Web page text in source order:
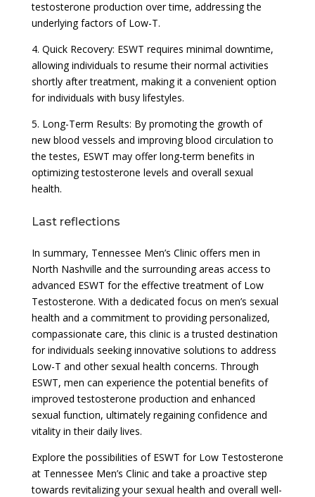
testosterone production over time, addressing the
underlying factors of Low-T.
4. Quick Recovery: ESWT requires minimal downtime,
allowing individuals to resume their normal activities
shortly after treatment, making it a convenient option
for individuals with busy lifestyles.
5. Long-Term Results: By promoting the growth of
new blood vessels and improving blood circulation to
the testes, ESWT may offer long-term benefits in
optimizing testosterone levels and overall sexual
health.
Last reflections
In summary, Tennessee Men’s Clinic offers men in
North Nashville and the surrounding areas access to
advanced ESWT for the effective treatment of Low
Testosterone. With a dedicated focus on men’s sexual
health and a commitment to providing personalized,
compassionate care, this clinic is a trusted destination
for individuals seeking innovative solutions to address
Low-T and other sexual health concerns. Through
ESWT, men can experience the potential benefits of
improved testosterone production and enhanced
sexual function, ultimately regaining confidence and
vitality in their daily lives.
Explore the possibilities of ESWT for Low Testosterone
at Tennessee Men’s Clinic and take a proactive step
towards revitalizing your sexual health and overall well-